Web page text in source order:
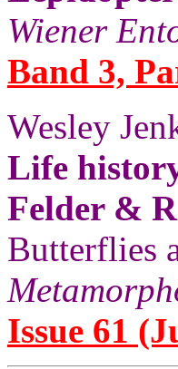
Wiener
Band 3,
Wesley
Life
Felder &
Butterflies
Issue 61